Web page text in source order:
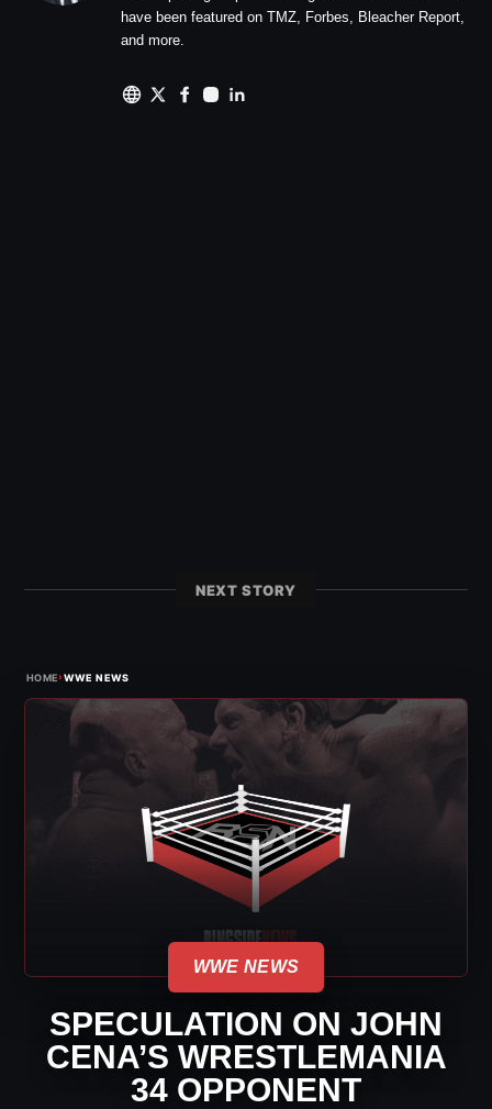
have been featured on TMZ, Forbes, Bleacher Report,
and more.
NEXT STORY
HOME›WWE NEWS
WWE NEWS
SPECULATION ON JOHN
CENA’S WRESTLEMANIA
34 OPPONENT